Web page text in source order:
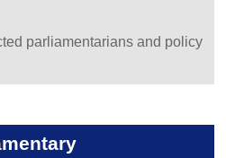
parliamentarians and policy